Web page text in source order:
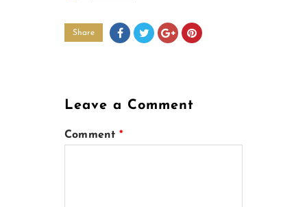
Share
Leave a Comment
Comment *